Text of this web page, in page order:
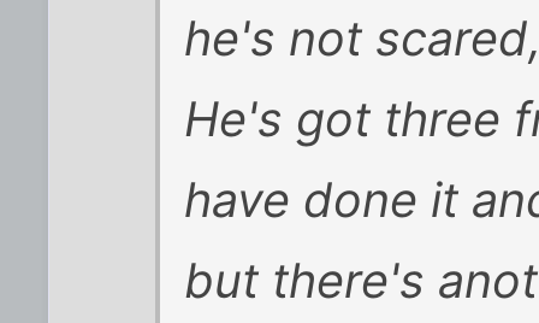
he's not
He's got three
have done it
but there's